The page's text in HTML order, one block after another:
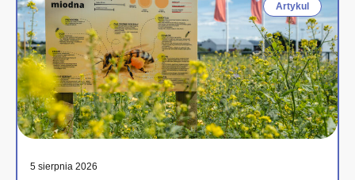
Artykul
5 sierpnia 2026